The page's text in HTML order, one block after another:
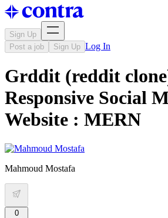
Sign Up
Post a job
Sign Up Log In
Grddit (reddit
Responsive Social
Website : MERN
Mahmoud Mostafa
0